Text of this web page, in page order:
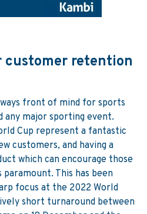
customer retention
front of mind for sports
major sporting event.
Cup represent a fantastic
customers, and having a
which can encourage those
This has been
focus at the 2022 World
short turnaround between